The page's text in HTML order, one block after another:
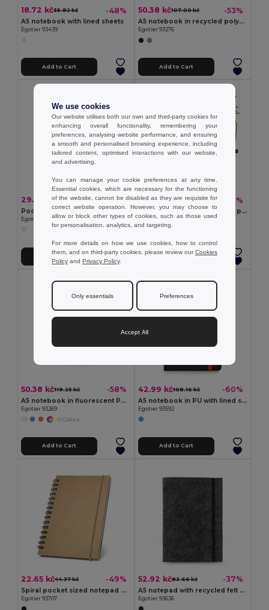
18.72 kč35.82 kč -48%
A5 notebook with lined sheets
Egotier 93439
Add to Cart
50.38 kč107.00 kč -53%
A5 notebook in recycled polyester (100% rPET) with lined sheets
Egotier 93276
Add to Cart
29.35 kč 58.24 kč -50%
Pocket cork notebook with plain pages, in FSC™ certified material and other controlled materials
Egotier 93808
Add to Cart
49.23 kč 93.60 kč -47%
A5 cork notebook with plain pages in FSC™ certified material and other controlled materials
Egotier 93807
50.38 kč119.25 kč -58%
A5 notebook in fluorescent PU with lined pages
Egotier 93269
+1 Colors
Add to Cart
42.99 kč108.16 kč -60%
A5 notebook in PU with lined sheets
Egotier 93592
Add to Cart
22.65 kč44.37 kč -49%
Spiral pocket sized notepad with lined pages
Egotier 93707
52.92 kč83.66 kč -37%
A5 notepad with recycled felt cover (100% rPET) and lined pages in 100% recycled paper
Egotier 93636
We use cookies
Our website utilises both our own and third-party cookies for
enhancing overall functionality, remembering your
preferences, analysing website performance, and ensuring
a smooth and personalised browsing experience, including
tailored content, optimised interactions with our website,
and advertising.
You can manage your cookie preferences at any time.
Essential cookies, which are necessary for the functioning
of the website, cannot be disabled as they are requisite for
correct website operation. However, you may choose to
allow or block other types of cookies, such as those used
for personalisation, analytics, and targeting.
For more details on how we use cookies, how to control
them, and on third-party cookies, please review ourCookies
Policy and Privacy Policy.
Only essentials Preferences
Accept All